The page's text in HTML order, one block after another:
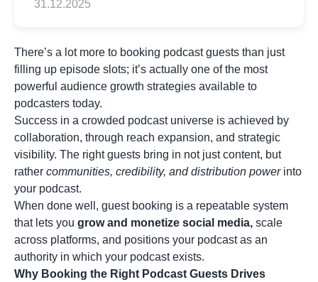
31.12.2025
There’s a lot more to booking podcast guests than just
filling up episode slots; it’s actually one of the most
powerful audience growth strategies available to
podcasters today.
Success in a crowded podcast universe is achieved by
collaboration, through reach expansion, and strategic
visibility. The right guests bring in not just content, but
rather communities, credibility, and distribution powerinto
your podcast.
When done well, guest booking is a repeatable system
that lets you grow and monetize social media, scale
across platforms, and positions your podcast as an
authority in which your podcast exists.
Why Booking the Right Podcast Guests Drives